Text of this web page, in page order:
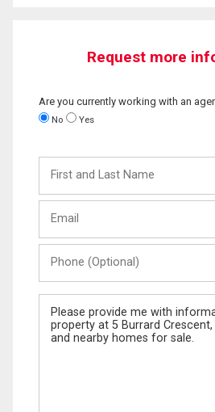
Request more
Are you currently working with an
No Yes
and
Last
(Optional)
Message